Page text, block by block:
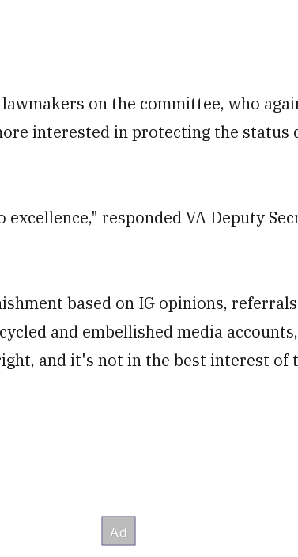
on the committee, who
interested in protecting the status
responded VA Deputy
based on IG opinions,
and embellished media
and it's not in the best interest of